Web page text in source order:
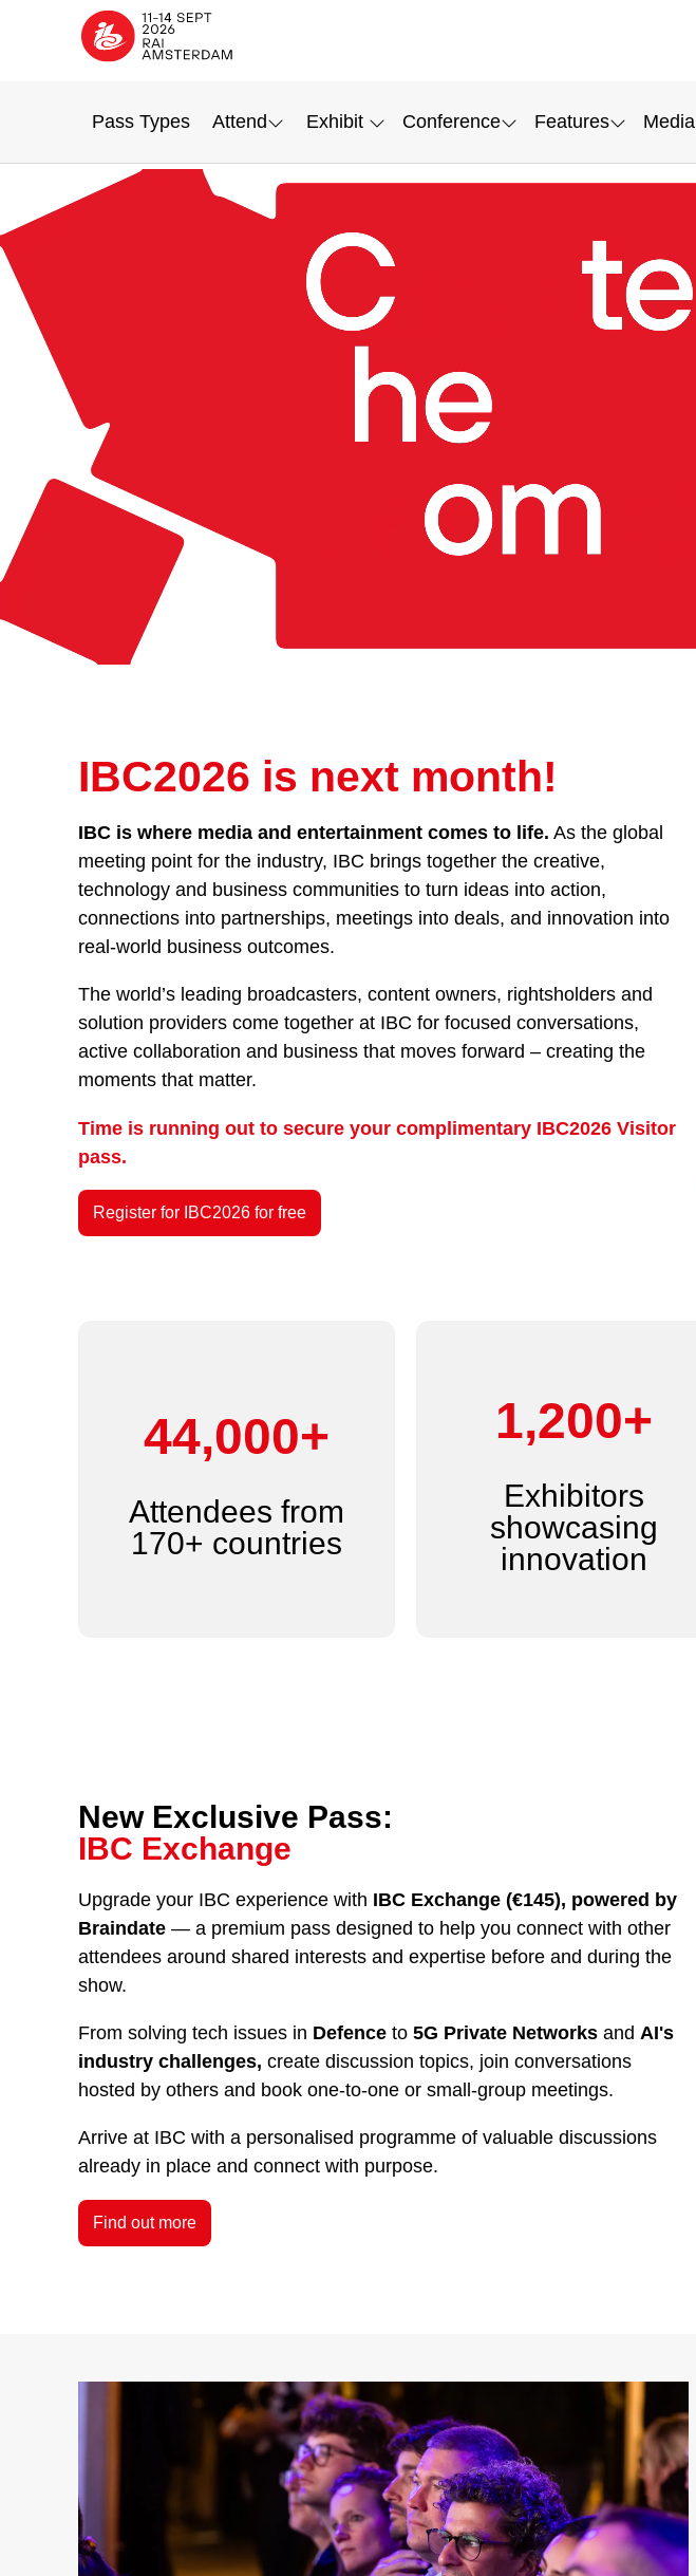
Pass Types Attend Exhibit Conference Features Media
IBC2026 is next month!
IBC is where media and entertainment comes to life. As the global
meeting point for the industry, IBC brings together the creative,
technology and business communities to turn ideas into action,
connections into partnerships, meetings into deals, and innovation into
real-world business outcomes.
The world’s leading broadcasters, content owners, rightsholders and
solution providers come together at IBC for focused conversations,
active collaboration and business that moves forward – creating the
moments that matter.
Time is running out to secure your complimentary IBC2026 Visitor
pass.
Register for IBC2026 for free
44,000+
Attendees from
170+ countries
1,200+
Exhibitors
showcasing
innovation
New Exclusive Pass:
IBC Exchange
Upgrade your IBC experience with IBC Exchange (€145), powered by
Braindate— a premium pass designed to help you connect with other
attendees around shared interests and expertise before and during the
show.
From solving tech issues in Defence to 5G Private Networks and AI's
industry challenges, create discussion topics, join conversations
hosted by others and book one-to-one or small-group meetings.
Arrive at IBC with a personalised programme of valuable discussions
already in place and connect with purpose.
Find out more